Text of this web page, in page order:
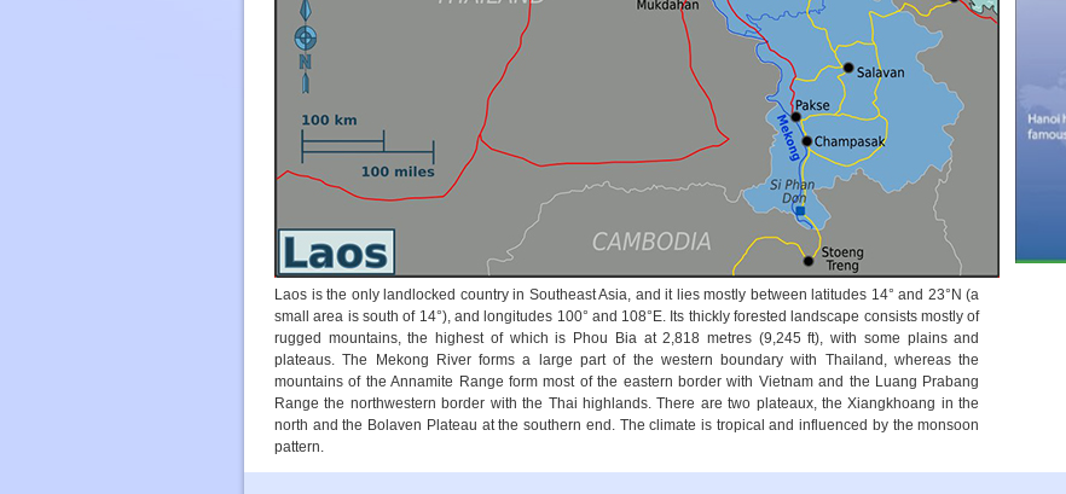
Laos is the only landlocked country in Southeast Asia, and it lies mostly between latitudes 14° and 23°N (a
small area is south of 14°), and longitudes 100° and 108°E. Its thickly forested landscape consists mostly of
rugged mountains, the highest of which is Phou Bia at 2,818 metres (9,245 ft), with some plains and
plateaus. The Mekong River forms a large part of the western boundary with Thailand, whereas the
mountains of the Annamite Range form most of the eastern border with Vietnam and the Luang Prabang
Range the northwestern border with the Thai highlands. There are two plateaux, the Xiangkhoang in the
north and the Bolaven Plateau at the southern end. The climate is tropical and influenced by the monsoon
pattern.